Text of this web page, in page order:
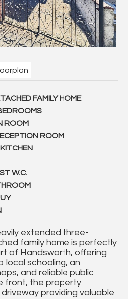
FAMILY HOME
ROOM
ROOM
W.C.
extended three-
family home is perfectly
of Handsworth, offering
local schooling, an
and reliable public
front, the property
providing valuable